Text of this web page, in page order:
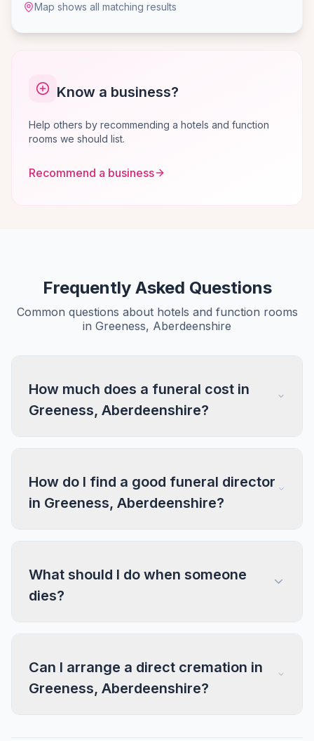
Map shows all matching results
Know a business?
Help others by recommending a hotels and function
rooms we should list.
Recommend a business
Frequently Asked Questions
Common questions about hotels and function rooms
in Greeness, Aberdeenshire
How much does a funeral cost in
Greeness, Aberdeenshire?
How do I find a good funeral director
in Greeness, Aberdeenshire?
What should I do when someone
dies?
Can I arrange a direct cremation in
Greeness, Aberdeenshire?